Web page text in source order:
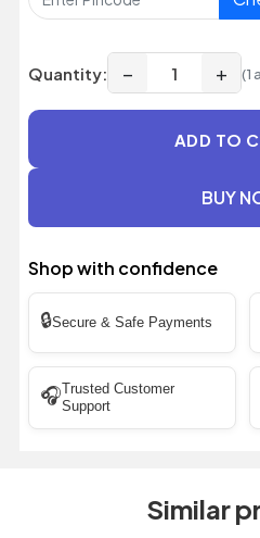
Quantity: − + (1
ADD TO
BUY
Shop with confidence
🔒Secure & Safe Payments
🎧Trusted Customer
Support
Similar